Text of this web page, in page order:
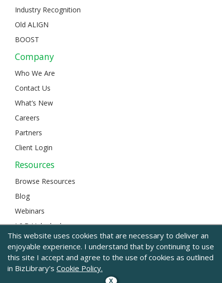
Industry Recognition
Old ALIGN
BOOST
Company
Who We Are
Contact Us
What’s New
Careers
Partners
Client Login
Resources
Browse Resources
Blog
Webinars
L&D Unlocked
© 2024 BizLibrary | Legal and Privacy|Sitemap
This website uses cookies that are necessary to deliver an
enjoyable experience. I understand that by continuing to use
this site I accept and agree to the use of cookies as outlined
in BizLibrary's Cookie Policy.
X